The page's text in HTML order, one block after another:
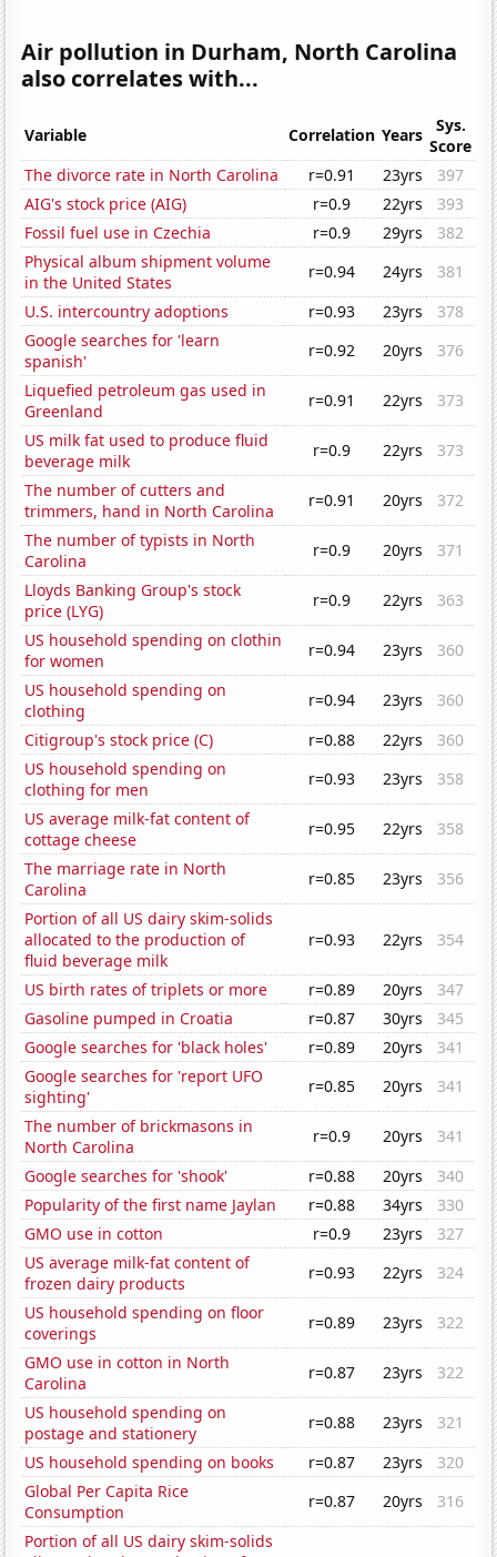
Air pollution in Durham, North Carolina
also correlates with...
Variable Correlation Years
Sys.
Score
The divorce rate in North Carolina
r=0.91 23yrs
397
AIG's stock price (AIG)
r=0.9 22yrs
393
Fossil fuel use in Czechia
r=0.9 29yrs
382
Physical album shipment volume
in the United States
r=0.94 24yrs
381
U.S. intercountry adoptions
r=0.93 23yrs
378
Google searches for 'learn
spanish'
r=0.92 20yrs
376
Liquefied petroleum gas used in
Greenland
r=0.91 22yrs
373
US milk fat used to produce fluid
beverage milk
r=0.9 22yrs
373
The number of cutters and
trimmers, hand in North Carolina
r=0.91 20yrs
372
The number of typists in North
Carolina
r=0.9 20yrs
371
Lloyds Banking Group's stock
price (LYG)
r=0.9 22yrs
363
US household spending on clothin
for women
r=0.94 23yrs
360
US household spending on
clothing
r=0.94 23yrs
360
Citigroup's stock price (C)
r=0.88 22yrs
360
US household spending on
clothing for men
r=0.93 23yrs
358
US average milk-fat content of
cottage cheese
r=0.95 22yrs
358
The marriage rate in North
Carolina
r=0.85 23yrs
356
Portion of all US dairy skim-solids
allocated to the production of
fluid beverage milk
r=0.93 22yrs 354
US birth rates of triplets or more r=0.89 20yrs
347
Gasoline pumped in Croatia
r=0.87 30yrs
345
Google searches for 'black holes'
r=0.89 20yrs
341
Google searches for 'report UFO
sighting'
r=0.85 20yrs
341
The number of brickmasons in
North Carolina
r=0.9 20yrs
341
Google searches for 'shook'
r=0.88 20yrs
340
Popularity of the first name Jaylan
r=0.88 34yrs
330
GMO use in cotton
r=0.9 23yrs
327
US average milk-fat content of
frozen dairy products
r=0.93 22yrs
324
US household spending on floor
coverings
r=0.89 23yrs
322
GMO use in cotton in North
Carolina
r=0.87 23yrs
322
US household spending on
postage and stationery
r=0.88 23yrs
321
US household spending on books
r=0.87 23yrs
320
Global Per Capita Rice
Consumption
r=0.87 20yrs
316
Portion of all US dairy skim-solids